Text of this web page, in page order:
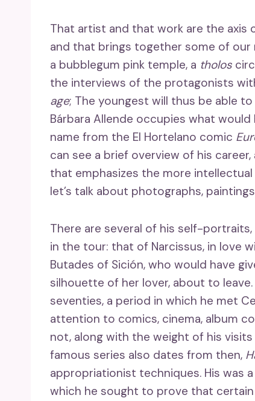
That artist and that work are the axis
and that brings together some of
a bubblegum pink temple, a tholos
the interviews of the protagonists
age; The youngest will thus be able
Bárbara Allende occupies what
name from the El Hortelano comic
can see a brief overview of his
that emphasizes the more
let’s talk about photographs,
There are several of his self-
in the tour: that of Narcissus, in love
Butades of Sición, who would have
silhouette of her lover, about to
seventies, a period in which he met
attention to comics, cinema, album
not, along with the weight of his
famous series also dates from then,
appropriationist techniques. His was a
which he sought to prove that